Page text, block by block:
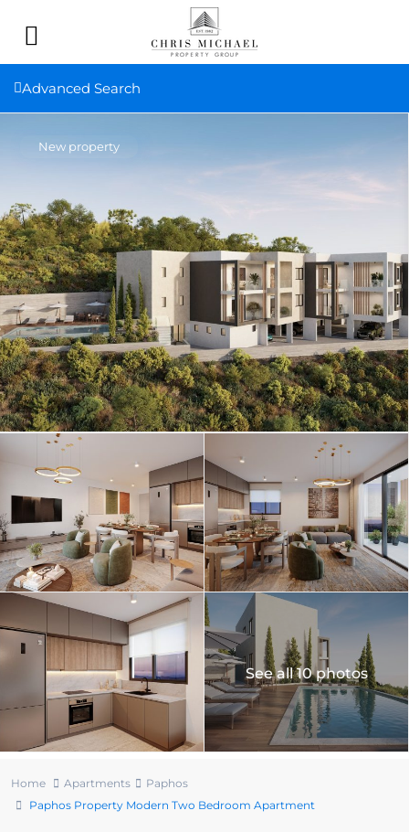
Advanced Search
New property
See all 10 photos
Home Apartments
Paphos
Paphos Property Modern Two Bedroom Apartment